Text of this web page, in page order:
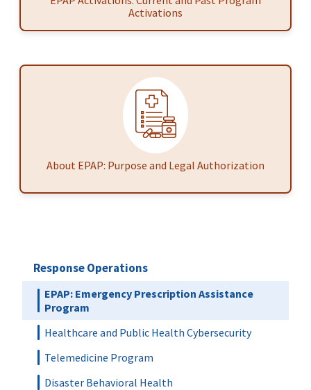
Activations
About EPAP: Purpose and Legal Authorization
Response Operations
EPAP: Emergency Prescription Assistance
Program
Healthcare and Public Health Cybersecurity
Telemedicine Program
Disaster Behavioral Health